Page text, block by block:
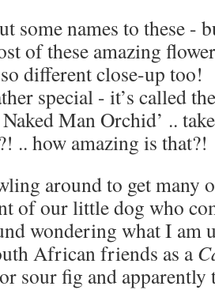
some names to these -
of these amazing
different close-up too!
special - it’s called
Man Orchid’ ..
.. how amazing is that?!
around to get many
of our little dog who
wondering what I am
African friends as a
sour fig and